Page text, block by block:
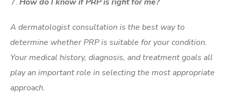
A dermatologist consultation is the best way to
determine whether PRP is suitable for your condition.
Your medical history, diagnosis, and treatment goals all
play an important role in selecting the most appropriate
approach.